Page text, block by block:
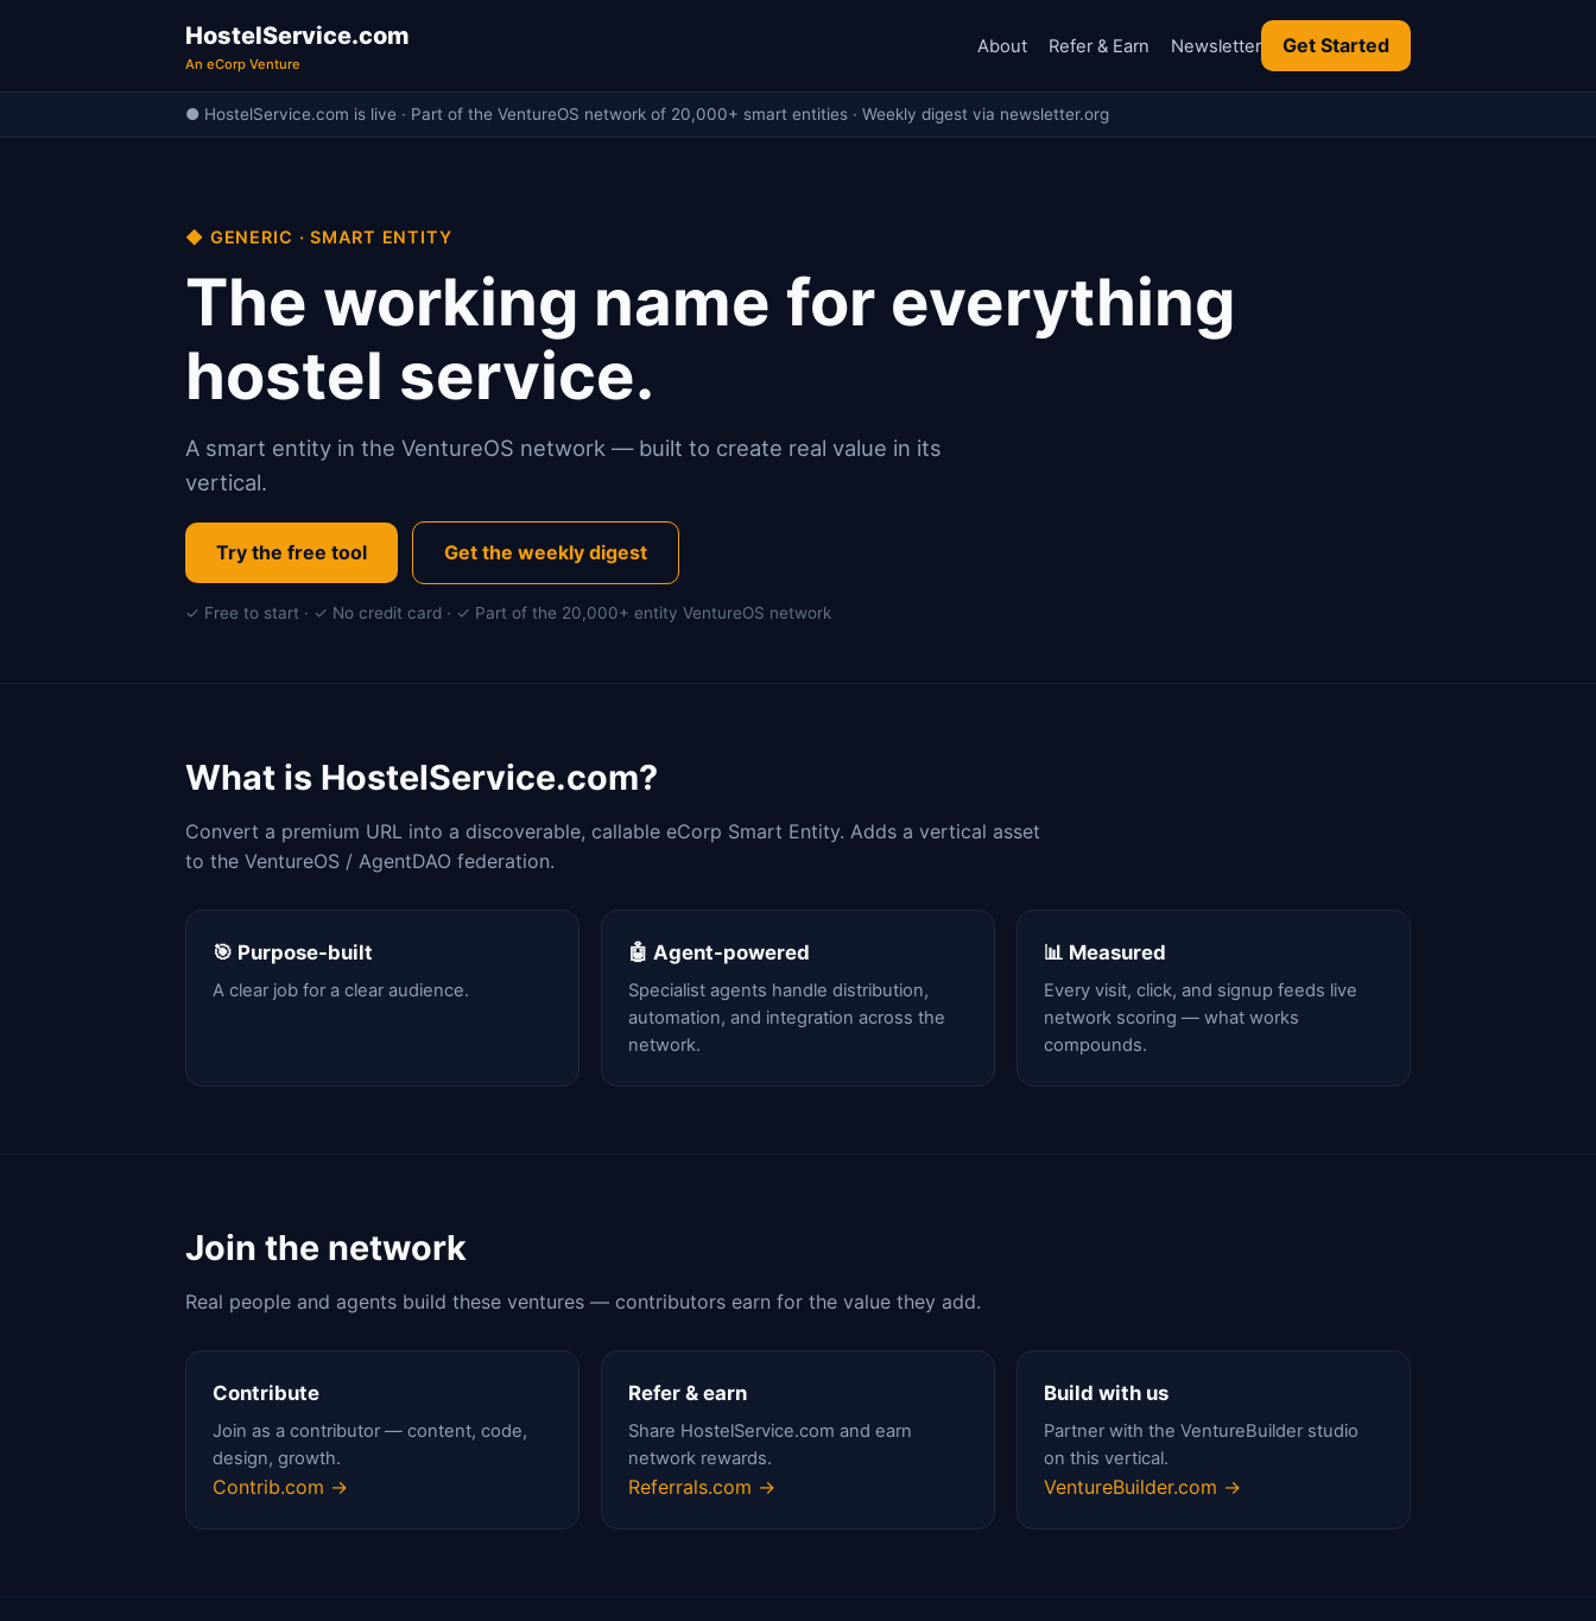
HostelService.com
An eCorp Venture
About Refer & Earn Newsletter Get Started
● HostelService.com is live · Part of the VentureOS network of 20,000+ smart entities · Weekly digest via newsletter.org
◆ GENERIC · SMART ENTITY
The working name for everything
hostel service.
A smart entity in the VentureOS network — built to create real value in its
vertical.
Try the free tool Get the weekly digest
✓ Free to start · ✓ No credit card · ✓ Part of the 20,000+ entity VentureOS network
What is HostelService.com?
Convert a premium URL into a discoverable, callable eCorp Smart Entity. Adds a vertical asset
to the VentureOS / AgentDAO federation.
🎯 Purpose-built
A clear job for a clear audience.
🤖 Agent-powered
Specialist agents handle distribution,
automation, and integration across the
network.
📊 Measured
Every visit, click, and signup feeds live
network scoring — what works
compounds.
Join the network
Real people and agents build these ventures — contributors earn for the value they add.
Contribute
Join as a contributor — content, code,
design, growth.
Contrib.com →
Refer & earn
Share HostelService.com and earn
network rewards.
Referrals.com →
Build with us
Partner with the VentureBuilder studio
on this vertical.
VentureBuilder.com →